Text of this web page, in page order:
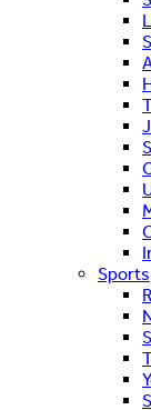
Sports